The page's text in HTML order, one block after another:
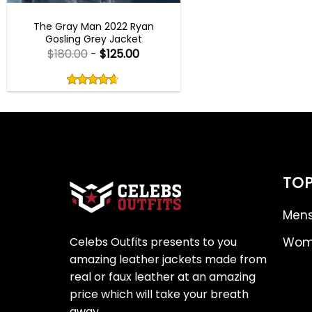
The Gray Man 2022 Ryan
Gosling Grey Jacket
4.60
out
5
$180.00-$125.00
4.60out
Celebs Outfits presents to you
amazing leather jackets made from
real or faux leather at an amazing
price which will take your breath